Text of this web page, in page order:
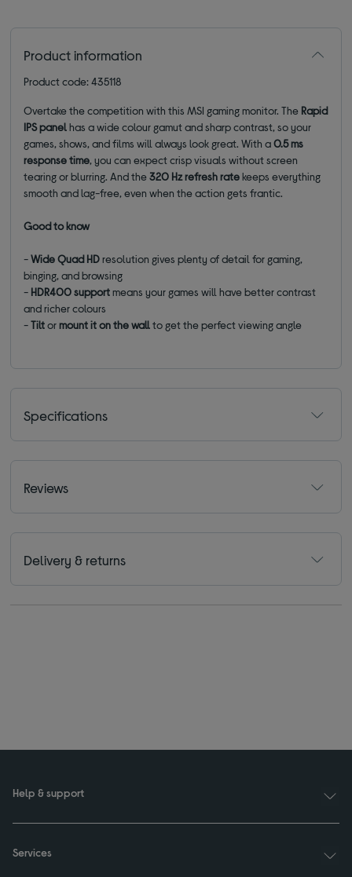
Product information
Product code: 435118
Overtake the competition with this MSI gaming monitor. The Rapid
IPS panelhas a wide colour gamut and sharp contrast, so your
games, shows, and films will always look great. With a0.5 ms
response time, you can expect crisp visuals without screen
tearing or blurring. And the320 Hz refresh ratekeeps everything
smooth and lag-free, even when the action gets frantic.
Good to know
-Wide Quad HDresolution gives plenty of detail for gaming,
binging, and browsing
- HDR400 supportmeans your games will have better contrast
and richer colours
-Tiltormount it on the wallto get the perfect viewing angle
Specifications
Reviews
Delivery & returns
Help & support
Services